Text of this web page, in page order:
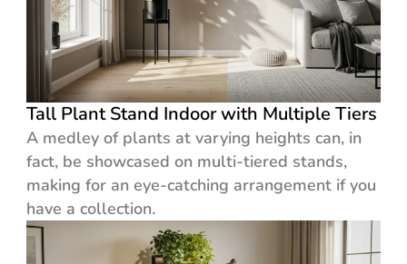
Tall Plant Stand Indoor with Multiple Tiers
A medley of plants at varying heights can, in
fact, be showcased on multi-tiered stands,
making for an eye-catching arrangement if you
have a collection.